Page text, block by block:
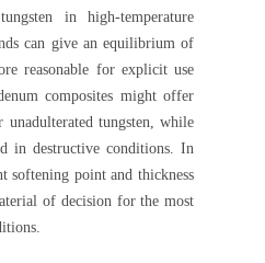
in high-temperature
can give an equilibrium of
reasonable for explicit use
composites might offer
tungsten, while
in destructive conditions. In
softening point and thickness
of decision for the most